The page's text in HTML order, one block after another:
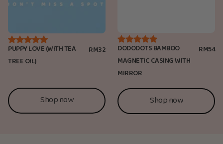
PUPPY LOVE (WITH TEA
TREE OIL)
RM32
Shop now
DODODOTS BAMBOO
MAGNETIC CASING WITH
MIRROR
RM54
Shop now